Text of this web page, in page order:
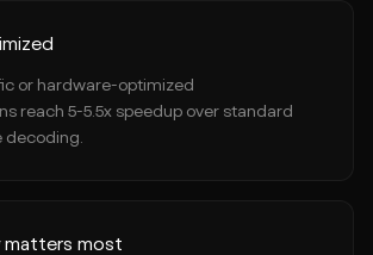
or hardware-optimized
reach 5-5.5x speedup over standard
decoding.
matters most